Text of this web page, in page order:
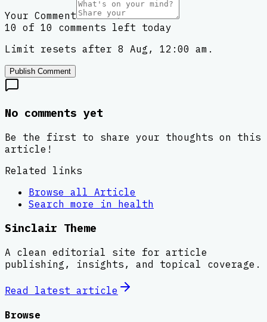
Your Comment
10 of 10 comments left today
Limit resets after 8 Aug, 12:00 am.
Publish Comment
No comments yet
Be the first to share your thoughts on this
article!
Related links
Browse all Article
Search more in health
Sinclair Theme
A clean editorial site for article
publishing, insights, and topical coverage.
Read latest article
Browse